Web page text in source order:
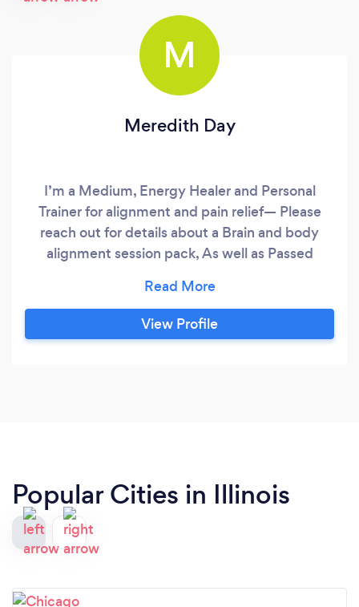
M
Meredith Day
I’m a Medium, Energy Healer and Personal
Trainer for alignment and pain relief— Please
reach out for details about a Brain and body
alignment session pack, As well as Passed
goal is to provide as much as possible during
each interaction, Self connection and
Transformation is the way forward? I like to offer
View Profile
Popular Cities in Illinois